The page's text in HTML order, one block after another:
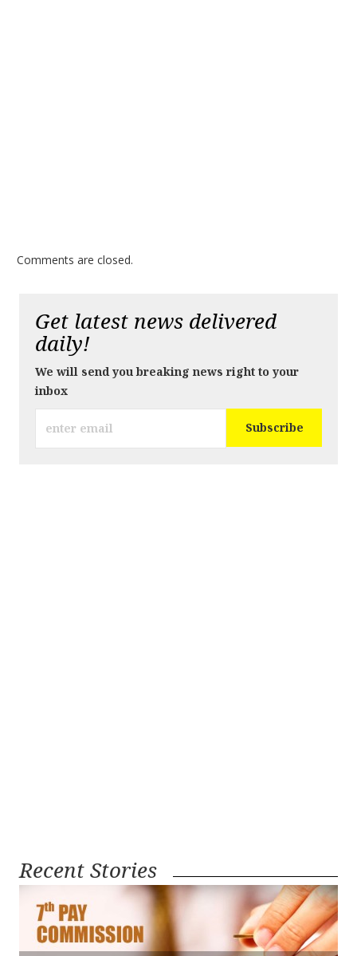
Comments are closed.
Get latest news delivered
daily!
We will send you breaking news right to your
inbox
Recent Stories